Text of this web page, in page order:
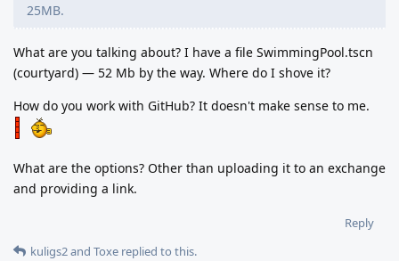
25MB.
What are you talking about? I have a file SwimmingPool.tscn
(courtyard) — 52 Mb by the way. Where do I shove it?
How do you work with GitHub? It doesn't make sense to me.
What are the options? Other than uploading it to an exchange
and providing a link.
Reply
kuligs2and Toxe replied to this.